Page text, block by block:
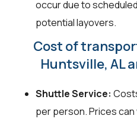
occur due to
potential layovers.
Cost of
Huntsville, AL
Shuttle Service:
per person. Prices